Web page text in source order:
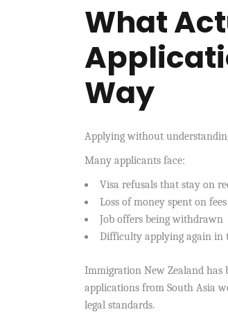
What
Way
Applying without
Many applicants face:
Visa refusals that stay on
Loss of money spent on
Job offers being withdrawn
Difficulty applying again in
Immigration New Zealand has
applications from South Asia
legal standards.